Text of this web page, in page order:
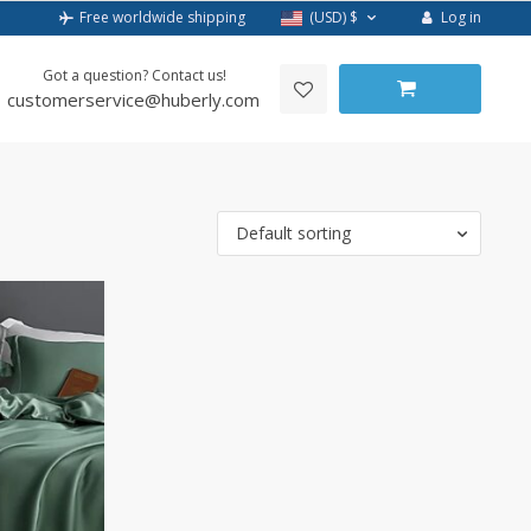
Free worldwide shipping (USD) $ Log in
Got a question? Contact us!
customerservice@huberly.com
Default sorting